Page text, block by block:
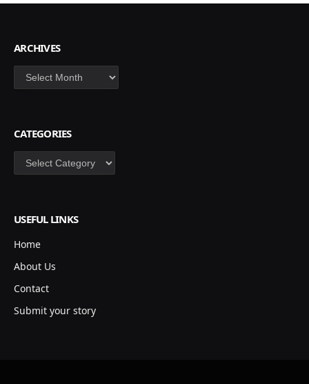
ARCHIVES
Archives
CATEGORIES
Categories
USEFUL LINKS
Home
About Us
Contact
Submit your story